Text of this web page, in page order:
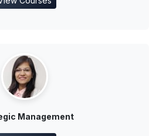
Management